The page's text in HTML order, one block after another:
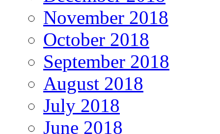
November 2018
October 2018
September 2018
August 2018
July 2018
June 2018